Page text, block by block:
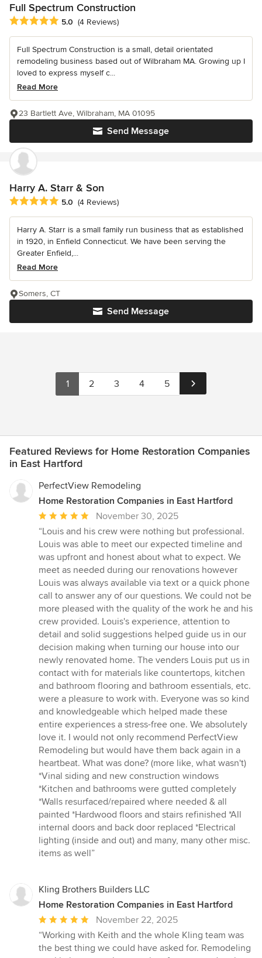
Full Spectrum Construction
Average rating: 5 out of 5 stars
5.0 (4 Reviews)
Full Spectrum Construction is a small, detail orientated
remodeling business based out of Wilbraham MA. Growing up I
loved to express myself c...
Read More
Send Message
23 Bartlett Ave, Wilbraham, MA 01095
Harry A. Starr & Son
Average rating: 5 out of 5 stars
5.0 (4 Reviews)
Harry A. Starr is a small family run business that as established
in 1920, in Enfield Connecticut. We have been serving the
Greater Enfield,...
Read More
Send Message
Somers, CT
1 2 3 4 5
Featured Reviews for Home Restoration Companies
in East Hartford
PerfectView Remodeling
Home Restoration Companies in East Hartford
Average
rating:
5
out
of
5
stars
November 30, 2025
“Louis and his crew were nothing but professional.
Louis was able to meet our expected timeline and
was upfront and honest about what to expect. We
meet as needed during our renovations however
Louis was always available via text or a quick phone
call to answer any of our questions. We could not be
more pleased with the quality of the work he and his
crew provided. Louis's experience, attention to
detail and solid suggestions helped guide us in our
decision making when turning our house into our
newly renovated home. The venders Louis put us in
contact with for materials like countertops, kitchen
and bathroom flooring and bathroom essentials, etc.
were a pleasure to work with. Everyone was so kind
and knowledgeable which helped made these
entire experiences a stress-free one. We absolutely
love it. I would not only recommend PerfectView
Remodeling but would have them back again in a
heartbeat. What was done? (more like, what wasn't)
*Vinal siding and new construction windows
*Kitchen and bathrooms were gutted completely
*Walls resurfaced/repaired where needed & all
painted *Hardwood floors and stairs refinished *All
internal doors and back door replaced *Electrical
lighting (inside and out) and many, many other misc.
items as well”
Kling Brothers Builders LLC
Home Restoration Companies in East Hartford
Average
rating:
5
November 22, 2025
“Working with Keith and the whole Kling team was
the best thing we could have asked for. Remodeling